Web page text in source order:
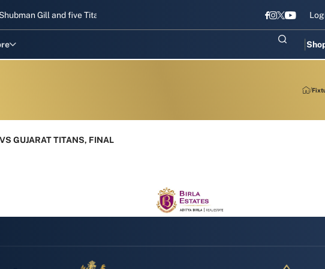
Gill and five Titans gear up for Sri Lanka Test challenge Men in Blue chase
GUJARAT TITANS, FINAL